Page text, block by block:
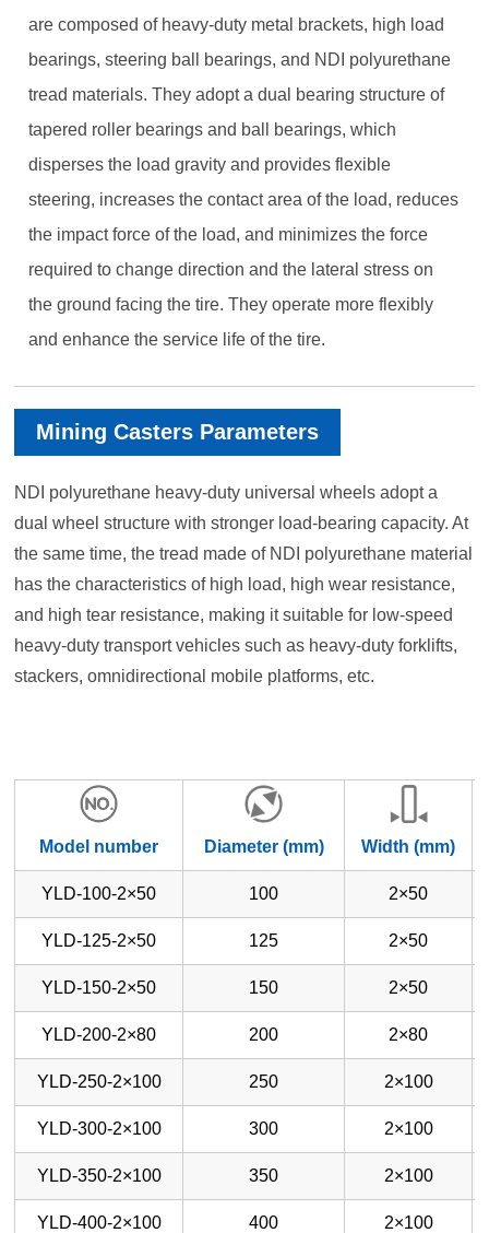
are composed of heavy-duty metal brackets, high load
bearings, steering ball bearings, and NDI polyurethane
tread materials. They adopt a dual bearing structure of
tapered roller bearings and ball bearings, which
disperses the load gravity and provides flexible
steering, increases the contact area of the load, reduces
the impact force of the load, and minimizes the force
required to change direction and the lateral stress on
the ground facing the tire. They operate more flexibly
and enhance the service life of the tire.
Mining Casters Parameters
NDI polyurethane heavy-duty universal wheels adopt a
dual wheel structure with stronger load-bearing capacity. At
the same time, the tread made of NDI polyurethane material
has the characteristics of high load, high wear resistance,
and high tear resistance, making it suitable for low-speed
heavy-duty transport vehicles such as heavy-duty forklifts,
stackers, omnidirectional mobile platforms, etc.
Model number Diameter (mm) Width (mm)
YLD-100-2×50 100 2×50
YLD-125-2×50 125 2×50
YLD-150-2×50 150 2×50
YLD-200-2×80 200 2×80
YLD-250-2×100 250 2×100
YLD-300-2×100 300 2×100
YLD-350-2×100 350 2×100
YLD-400-2×100 400 2×100